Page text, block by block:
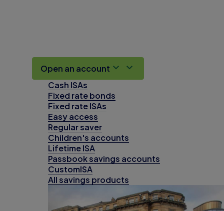
Open an account
Cash ISAs
Fixed rate bonds
Fixed rate ISAs
Easy access
Regular saver
Children's accounts
Lifetime ISA
Passbook savings accounts
CustomISA
All savings products